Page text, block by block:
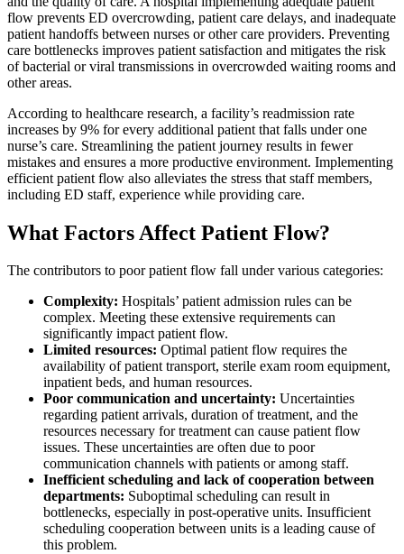
flow prevents ED overcrowding, patient care delays, and inadequate
patient handoffs between nurses or other care providers. Preventing
care bottlenecks improves patient satisfaction and mitigates the risk
of bacterial or viral transmissions in overcrowded waiting rooms and
other areas.
According to healthcare research, a facility’s readmission rate
increases by 9% for every additional patient that falls under one
nurse’s care. Streamlining the patient journey results in fewer
mistakes and ensures a more productive environment. Implementing
efficient patient flow also alleviates the stress that staff members,
including ED staff, experience while providing care.
What Factors Affect Patient Flow?
The contributors to poor patient flow fall under various categories:
Complexity: Hospitals’ patient admission rules can be
complex. Meeting these extensive requirements can
significantly impact patient flow.
Limited resources: Optimal patient flow requires the
availability of patient transport, sterile exam room equipment,
inpatient beds, and human resources.
Poor communication and uncertainty: Uncertainties
regarding patient arrivals, duration of treatment, and the
resources necessary for treatment can cause patient flow
issues. These uncertainties are often due to poor
communication channels with patients or among staff.
Inefficient scheduling and lack of cooperation between
departments: Suboptimal scheduling can result in
bottlenecks, especially in post-operative units. Insufficient
scheduling cooperation between units is a leading cause of
this problem.